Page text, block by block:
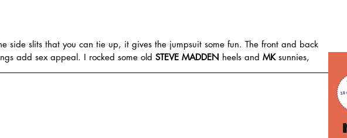
side slits that you can tie up, it gives the jumpsuit some fun. The front and back
add sex appeal. I rocked some old STEVE MADDEN heels and MK sunnies,